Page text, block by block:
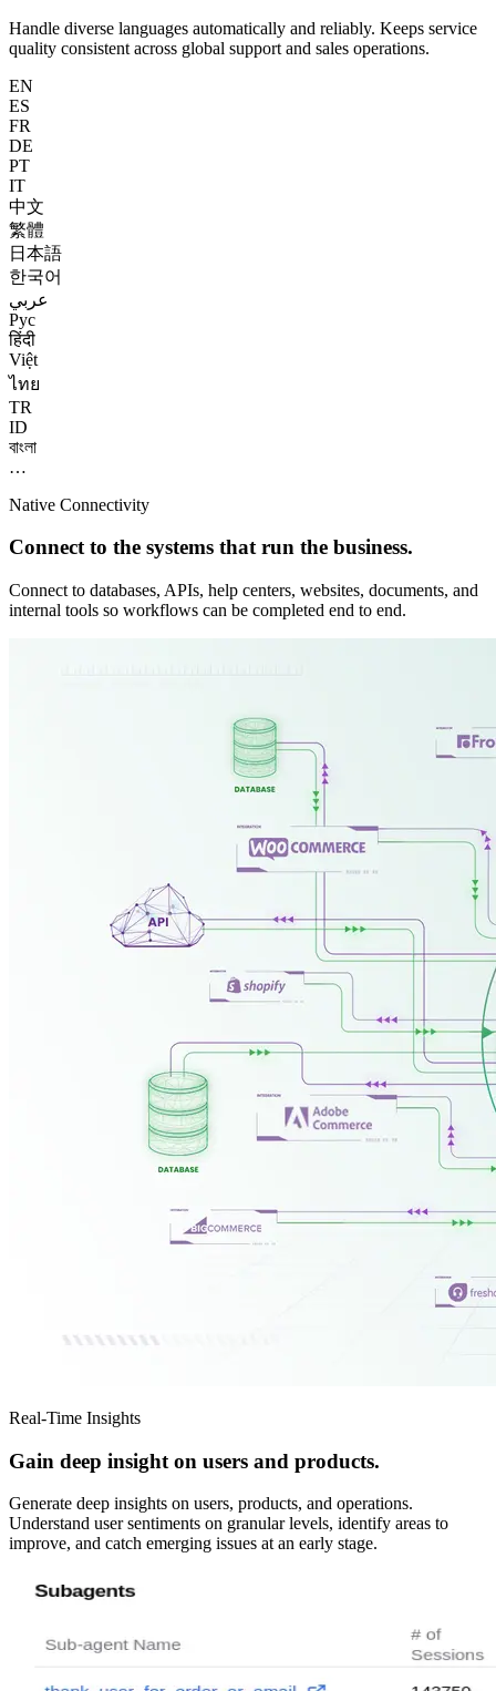
Handle diverse languages automatically and reliably. Keeps service
quality consistent across global support and sales operations.
EN
ES
FR
DE
PT
IT
中文
繁體
日本語
한국어
عربي
Рус
हिंदी
Việt
ไทย
TR
ID
বাংলা
…
Native Connectivity
Connect to the systems that run the business.
Connect to databases, APIs, help centers, websites, documents, and
internal tools so workflows can be completed end to end.
Real-Time Insights
Gain deep insight on users and products.
Generate deep insights on users, products, and operations.
Understand user sentiments on granular levels, identify areas to
improve, and catch emerging issues at an early stage.